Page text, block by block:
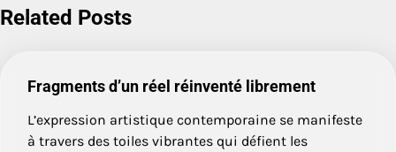
Related Posts
Fragments d’un réel réinventé librement
L’expression artistique contemporaine se manifeste
à travers des toiles vibrantes qui défient les